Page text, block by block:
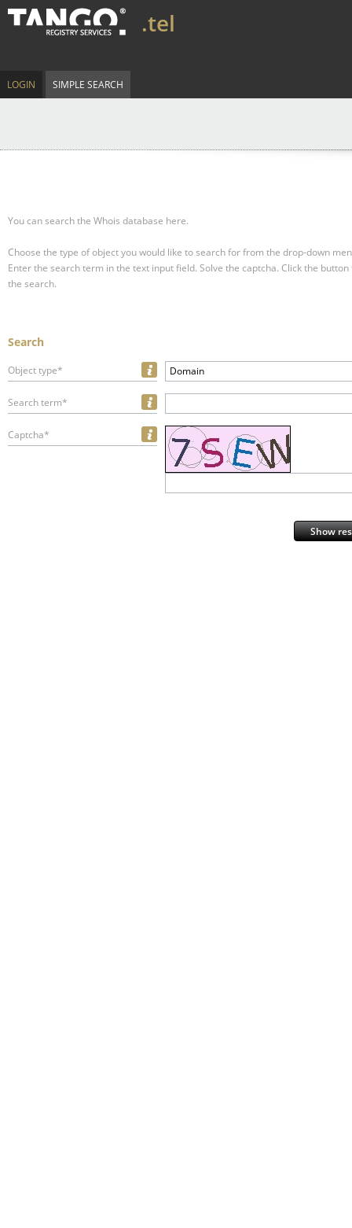
.tel
LOGIN SIMPLE SEARCH
You can search the Whois database here.
Choose the type of object you would like to search for from the drop-down
Enter the search term in the text input field. Solve the captcha. Click the
the search.
Search
Object type* Domain
Search term*
Captcha*